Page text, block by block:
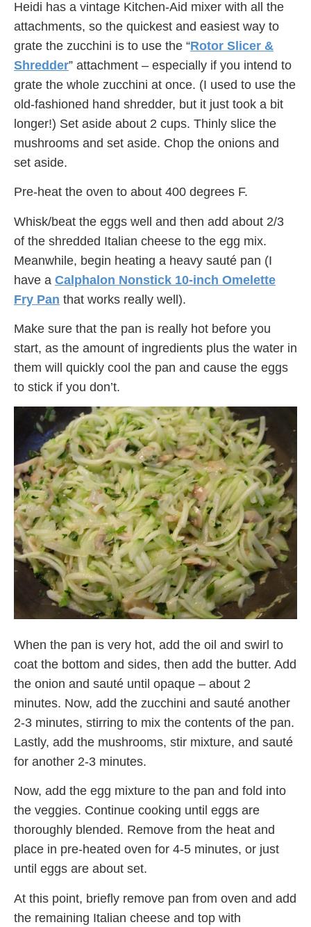
Heidi has a vintage Kitchen-Aid mixer with all the
attachments, so the quickest and easiest way to
grate the zucchini is to use the “Rotor Slicer &
Shredder” attachment – especially if you intend to
grate the whole zucchini at once. (I used to use the
old-fashioned hand shredder, but it just took a bit
longer!) Set aside about 2 cups. Thinly slice the
mushrooms and set aside. Chop the onions and
set aside.
Pre-heat the oven to about 400 degrees F.
Whisk/beat the eggs well and then add about 2/3
of the shredded Italian cheese to the egg mix.
Meanwhile, begin heating a heavy sauté pan (I
have a Calphalon Nonstick 10-inch Omelette
Fry Pan that works really well).
Make sure that the pan is really hot before you
start, as the amount of ingredients plus the water in
them will quickly cool the pan and cause the eggs
to stick if you don’t.
When the pan is very hot, add the oil and swirl to
coat the bottom and sides, then add the butter. Add
the onion and sauté until opaque – about 2
minutes. Now, add the zucchini and sauté another
2-3 minutes, stirring to mix the contents of the pan.
Lastly, add the mushrooms, stir mixture, and sauté
for another 2-3 minutes.
Now, add the egg mixture to the pan and fold into
the veggies. Continue cooking until eggs are
thoroughly blended. Remove from the heat and
place in pre-heated oven for 4-5 minutes, or just
until eggs are about set.
At this point, briefly remove pan from oven and add
the remaining Italian cheese and top with